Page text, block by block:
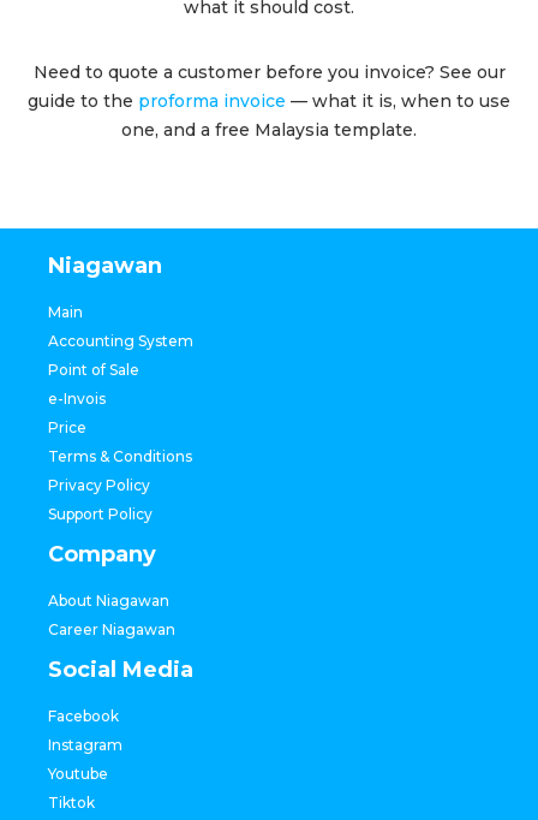
what it should cost.
Need to quote a customer before you invoice? See our
guide to the proforma invoice — what it is, when to use
one, and a free Malaysia template.
Niagawan
Main
Accounting System
Point of Sale
e-Invois
Price
Terms & Conditions
Privacy Policy
Support Policy
Company
About Niagawan
Career Niagawan
Social Media
Facebook
Instagram
Youtube
Tiktok